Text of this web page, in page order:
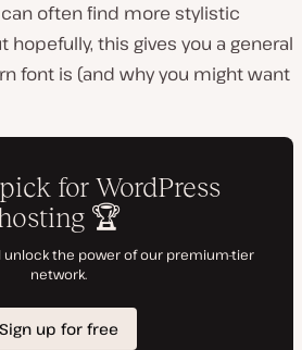
often find more stylistic
hopefully, this gives you a general
font is (and why you might want